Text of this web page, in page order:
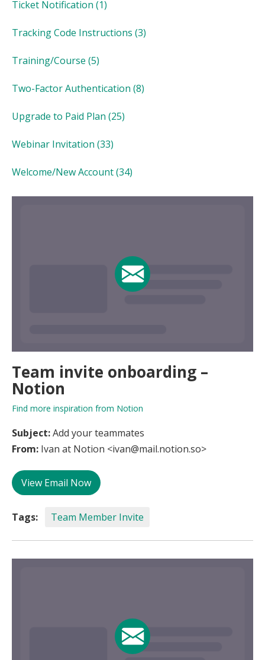
Ticket Notification (1)
Tracking Code Instructions (3)
Training/Course (5)
Two-Factor Authentication (8)
Upgrade to Paid Plan (25)
Webinar Invitation (33)
Welcome/New Account(34)
Team invite onboarding –
Notion
Find more inspiration from Notion
Subject:Add your teammates
From: Ivan at Notion <ivan@mail.notion.so>
View Email Now
Tags: Team Member Invite